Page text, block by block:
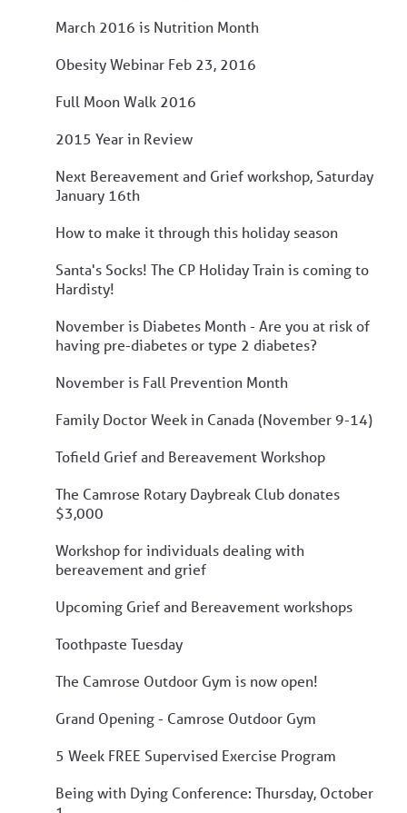
March 2016 is Nutrition Month
Obesity Webinar Feb 23, 2016
Full Moon Walk 2016
2015 Year in Review
Next Bereavement and Grief workshop, Saturday
January 16th
How to make it through this holiday season
Santa's Socks! The CP Holiday Train is coming to
Hardisty!
November is Diabetes Month - Are you at risk of
having pre-diabetes or type 2 diabetes?
November is Fall Prevention Month
Family Doctor Week in Canada (November 9-14)
Tofield Grief and Bereavement Workshop
The Camrose Rotary Daybreak Club donates
$3,000
Workshop for individuals dealing with
bereavement and grief
Upcoming Grief and Bereavement workshops
Toothpaste Tuesday
The Camrose Outdoor Gym is now open!
Grand Opening - Camrose Outdoor Gym
5 Week FREE Supervised Exercise Program
Being with Dying Conference: Thursday, October